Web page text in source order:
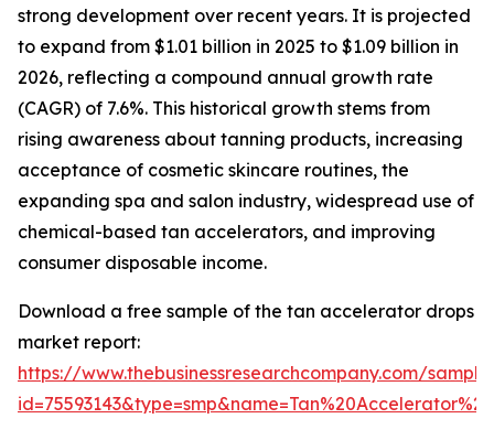
strong development over recent years. It is projected
to expand from $1.01 billion in 2025 to $1.09 billion in
2026, reflecting a compound annual growth rate
(CAGR) of 7.6%. This historical growth stems from
rising awareness about tanning products, increasing
acceptance of cosmetic skincare routines, the
expanding spa and salon industry, widespread use of
chemical-based tan accelerators, and improving
consumer disposable income.
Download a free sample of the tan accelerator drops
market report:
https://www.thebusinessresearchcompany.com/